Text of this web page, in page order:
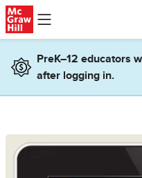
Skip to main content
PreK–12 educators
after logging in.